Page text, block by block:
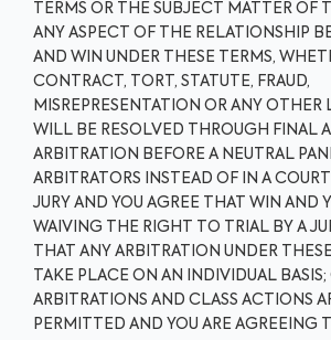
TERMS OR THE SUBJECT MATTER OF
ANY ASPECT OF THE RELATIONSHIP
AND WIN UNDER THESE TERMS,
CONTRACT, TORT, STATUTE, FRAUD,
MISREPRESENTATION OR ANY OTHER
WILL BE RESOLVED THROUGH FINAL
ARBITRATION BEFORE A NEUTRAL
ARBITRATORS INSTEAD OF IN A
JURY AND YOU AGREE THAT WIN AND
WAIVING THE RIGHT TO TRIAL BY A
THAT ANY ARBITRATION UNDER
TAKE PLACE ON AN INDIVIDUAL BASIS;
ARBITRATIONS AND CLASS ACTIONS
PERMITTED AND YOU ARE AGREEING